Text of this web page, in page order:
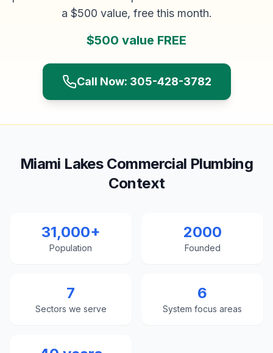
a $500 value, free this month.
$500 value FREE
Call Now: 305-428-3782
Miami Lakes Commercial Plumbing
Context
31,000+
Population
2000
Founded
7
Sectors we serve
6
System focus areas